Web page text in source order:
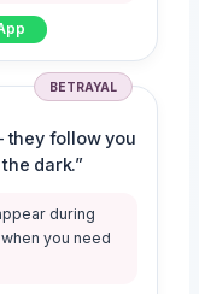
BETRAYAL
they follow you
dark.”
during
you need